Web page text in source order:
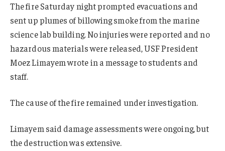
The fire Saturday night prompted evacuations and
sent up plumes of billowing smoke from the marine
science lab building. No injuries were reported and no
hazardous materials were released, USF President
Moez Limayem wrote in a message to students and
staff.
The cause of the fire remained under investigation.
Limayem said damage assessments were ongoing, but
the destruction was extensive.